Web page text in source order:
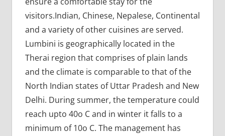
visitors.Indian, Chinese, Nepalese, Continental
and a variety of other cuisines are served.
Lumbini is geographically located in the
Therai region that comprises of plain lands
and the climate is comparable to that of the
North Indian states of Uttar Pradesh and New
Delhi. During summer, the temperature could
reach upto 40o C and in winter it falls to a
minimum of 10o C. The management has